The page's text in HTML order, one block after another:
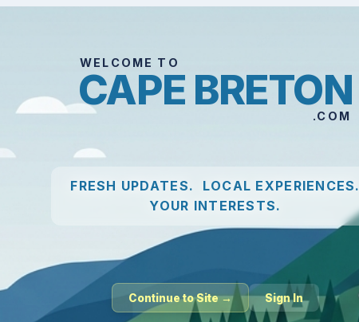
WELCOME TO
CAPE BRETON
.COM
FRESH UPDATES. LOCAL EXPERIENCES.
YOUR INTERESTS.
Continue to Site → Sign In